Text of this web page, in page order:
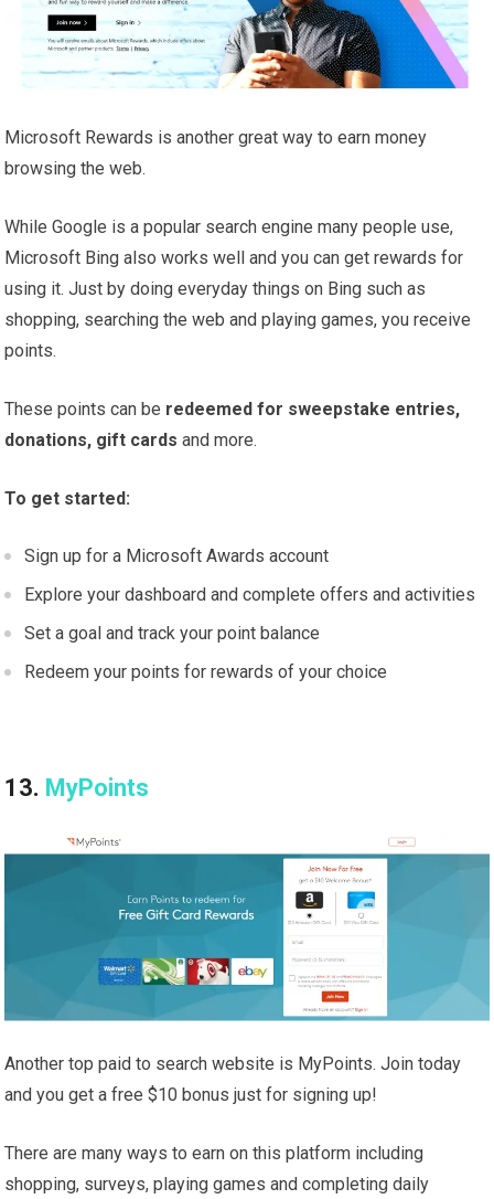
Microsoft Rewards is another great way to earn money
browsing the web.
While Google is a popular search engine many people use,
Microsoft Bing also works well and you can get rewards for
using it. Just by doing everyday things on Bing such as
shopping, searching the web and playing games, you receive
points.
These points can be redeemed for sweepstake entries,
donations, gift cards and more.
To get started:
Sign up for a Microsoft Awards account
Explore your dashboard and complete offers and activities
Set a goal and track your point balance
Redeem your points for rewards of your choice
13. MyPoints
Another top paid to search website is MyPoints. Join today
and you get a free $10 bonus just for signing up!
There are many ways to earn on this platform including
shopping, surveys, playing games and completing daily